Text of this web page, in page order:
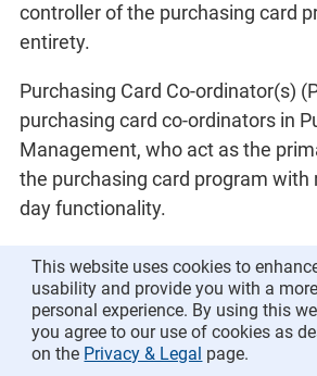
controller of the purchasing card
entirety.
Purchasing Card Co-ordinator(s)
purchasing card co-ordinators in
Management, who act as the
the purchasing card program with
day functionality.
Purchasing Card Operating
purchasing card program as a
Reconciliation (reconcile): the
transaction receipts and
This website uses cookies to
usability and provide you with a more
personal experience. By using this
you agree to our use of cookies as
on the Privacy & Legal page.